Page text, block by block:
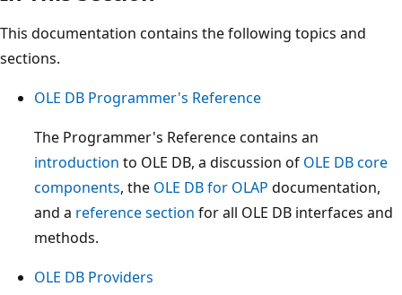
This documentation contains the following topics and
sections.
OLE DB Programmer's Reference
The Programmer's Reference contains an
introduction to OLE DB, a discussion of OLE DB core
components, the OLE DB for OLAP documentation,
and a reference section for all OLE DB interfaces and
methods.
OLE DB Providers